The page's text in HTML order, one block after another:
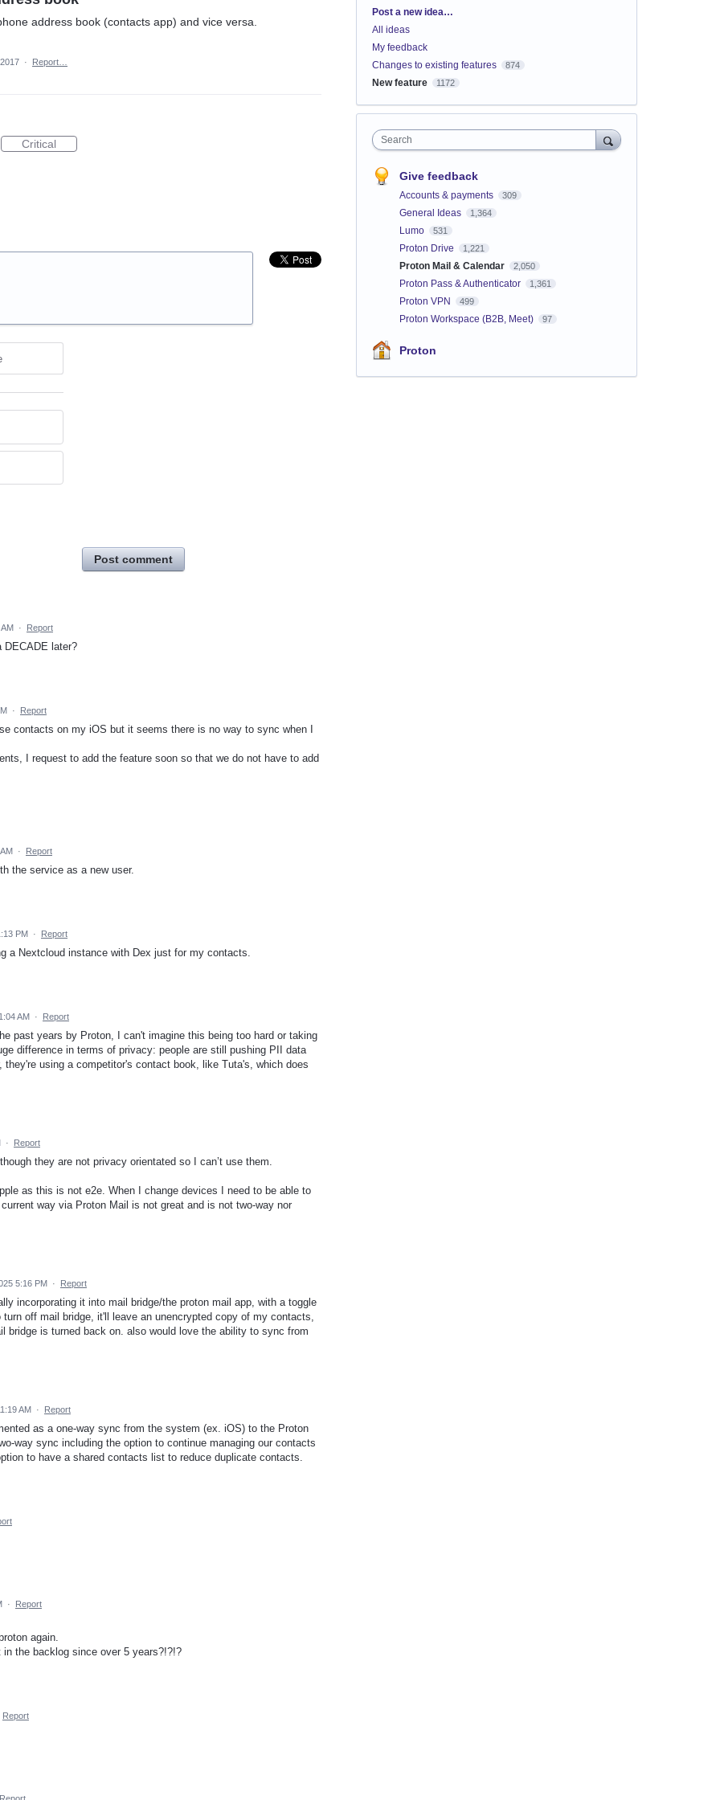
address book (contacts app) and vice versa.
· Report…
Critical
Post comment
· Report
later?
· Report
contacts on my iOS but it seems there is no way to sync when I
I request to add the feature soon so that we do not have to add
· Report
the service as a new user.
PM · Report
a Nextcloud instance with Dex just for my contacts.
AM · Report
past years by Proton, I can't imagine this being too hard or taking
difference in terms of privacy: people are still pushing PII data
using a competitor's contact book, like Tuta's, which does
· Report
they are not privacy orientated so I can’t use them.
as this is not e2e. When I change devices I need to be able to
way via Proton Mail is not great and is not two-way nor
5:16 PM · Report
incorporating it into mail bridge/the proton mail app, with a toggle
off mail bridge, it'll leave an unencrypted copy of my contacts,
bridge is turned back on. also would love the ability to sync from
AM · Report
as a one-way sync from the system (ex. iOS) to the Proton
way sync including the option to continue managing our contacts
to have a shared contacts list to reduce duplicate contacts.
· Report
again.
the backlog since over 5 years?!?!?
Report
Categories
Post a new idea…
All ideas
My feedback
Changes to existing features
874
New feature 1172
Search
Give feedback
Accounts & payments 309
General Ideas 1,364
Lumo 531
Proton Drive 1,221
Proton Mail & Calendar 2,050
Proton Pass & Authenticator 1,361
Proton VPN 499
Proton Workspace (B2B, Meet) 97
Proton